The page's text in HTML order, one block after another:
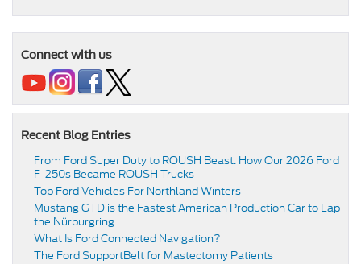
Connect with us
Recent Blog Entries
From Ford Super Duty to ROUSH Beast: How Our 2026 Ford
F-250s Became ROUSH Trucks
Top Ford Vehicles For Northland Winters
​​Mustang GTD is the Fastest American Production Car to Lap
the Nürburgring​
​​What Is Ford Connected Navigation​?
​​The Ford SupportBelt for Mastectomy Patients​